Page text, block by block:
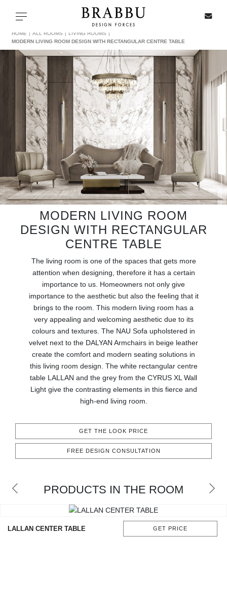
Toggle navigation
SPECIAL PRICES
IN STOCK
ALL PRODUCTS
CASEGOODS
UPHOLSTERY
LIGHTING
RUGS
FIREPLACES
CATALOGUE
RESOURCES
TRENDS
PRESS
HOME ALL ROOMS
LIVING ROOMS
MODERN LIVING ROOM DESIGN WITH RECTANGULAR CENTRE TABLE
MODERN LIVING ROOM
DESIGN WITH RECTANGULAR
CENTRE TABLE
The living room is one of the spaces that gets more
attention when designing, therefore it has a certain
importance to us. Homeowners not only give
importance to the aesthetic but also the feeling that it
brings to the room. This modern living room has a
very appealing and welcoming aesthetic due to its
colours and textures. The NAU Sofa upholstered in
velvet next to the DALYAN Armchairs in beige leather
create the comfort and modern seating solutions in
this living room design. The white rectangular centre
table LALLAN and the grey from the CYRUS XL Wall
Light give the contrasting elements in this fierce and
high-end living room.
GET THE LOOK PRICE
FREE DESIGN CONSULTATION
PRODUCTS IN THE ROOM
LALLAN CENTER TABLE GET PRICE